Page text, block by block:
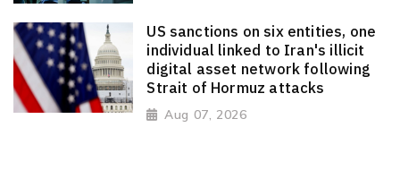
US sanctions on six entities, one
individual linked to Iran's illicit
digital asset network following
Strait of Hormuz attacks
Aug 07, 2026